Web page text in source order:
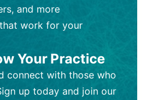
or bi-weekly,
needs.
mechanisms.
Talk therapy,
techniques,
or solution-focused
type and
health with
Prescription
adjustments, and lab
and more
work for your
Your Practice
connect with those who
up today and join our